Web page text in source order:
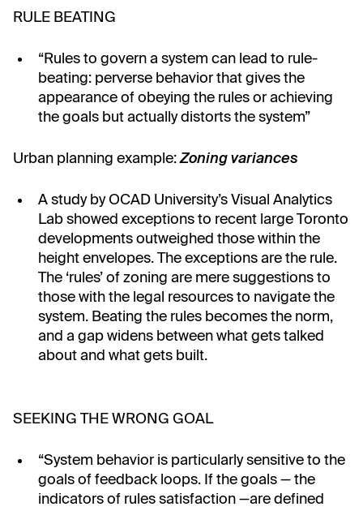
RULE BEATING
“Rules to govern a system can lead to rule-
beating: perverse behavior that gives the
appearance of obeying the rules or achieving
the goals but actually distorts the system”
Urban planning example:Zoning variances
A study by OCAD University’s Visual Analytics
Lab showed exceptions to recent large Toronto
developments outweighed those within the
height envelopes. The exceptions are the rule.
The ‘rules’ of zoning are mere suggestions to
those with the legal resources to navigate the
system. Beating the rules becomes the norm,
and a gap widens between what gets talked
about and what gets built.
SEEKING THE WRONG GOAL
“System behavior is particularly sensitive to the
goals of feedback loops. If the goals⁠ — the
indicators of rules satisfaction⁠ —are defined